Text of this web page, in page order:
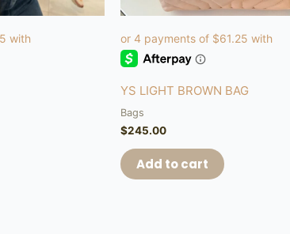
YS LIGHT BROWN BAG
Bags
$245.00
Add to cart